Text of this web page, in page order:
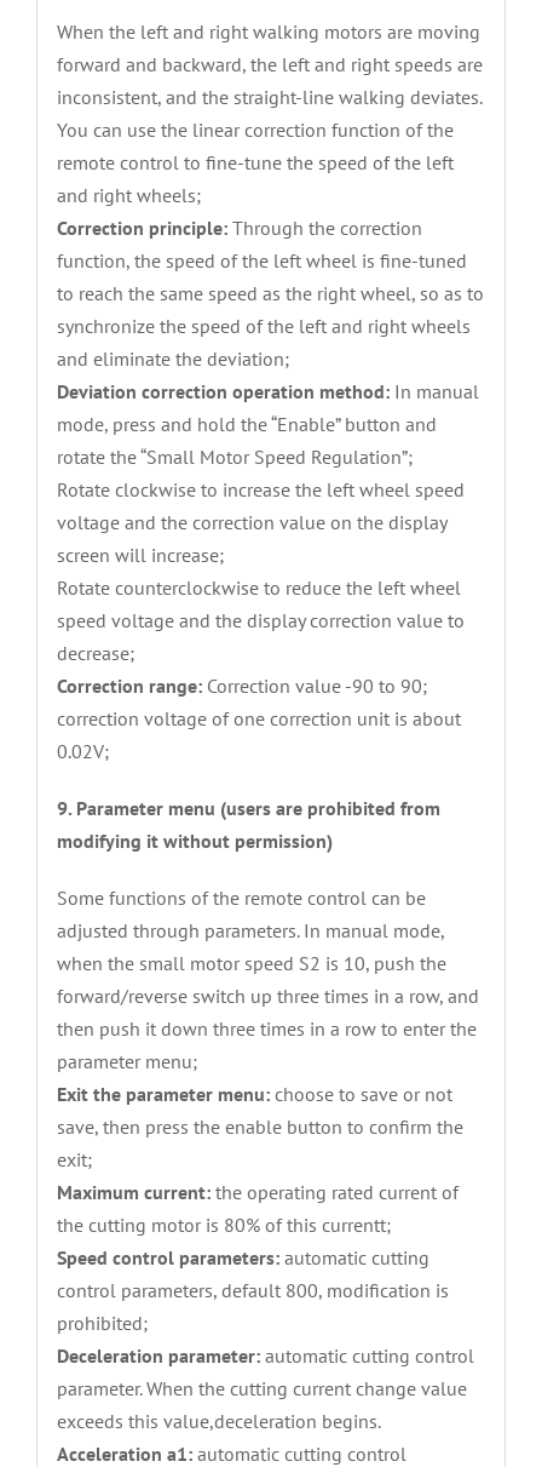
When the left and right walking motors are moving
forward and backward, the left and right speeds are
inconsistent, and the straight-line walking deviates.
You can use the linear correction function of the
remote control to fine-tune the speed of the left
and right wheels;
Correction principle:Through the correction
function, the speed of the left wheel is fine-tuned
to reach the same speed as the right wheel, so as to
synchronize the speed of the left and right wheels
and eliminate the deviation;
Deviation correction operation method: In manual
mode, press and hold the “Enable” button and
rotate the “Small Motor Speed Regulation”;
Rotate clockwise to increase the left wheel speed
voltage and the correction value on the display
screen will increase;
Rotate counterclockwise to reduce the left wheel
speed voltage and the display correction value to
decrease;
Correction range:Correction value -90 to 90;
correction voltage of one correction unit is about
0.02V;
9. Parameter menu (users are prohibited from
modifying it without permission)
Some functions of the remote control can be
adjusted through parameters. In manual mode,
when the small motor speed S2 is 10, push the
forward/reverse switch up three times in a row, and
then push it down three times in a row to enter the
parameter menu;
Exit the parameter menu:choose to save or not
save, then press the enable button to confirm the
exit;
Maximum current:the operating rated current of
the cutting motor is 80% of this currentt;
Speed control parameters:automatic cutting
control parameters, default 800, modification is
prohibited;
Deceleration parameter:automatic cutting control
parameter. When the cutting current change value
exceeds this value,deceleration begins.
Acceleration a1:automatic cutting control